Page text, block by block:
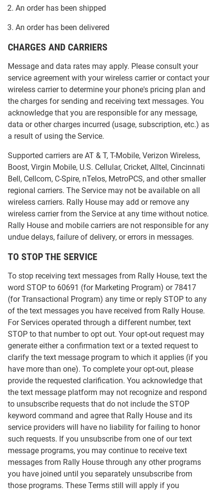
An order has been shipped
An order has been delivered
CHARGES AND CARRIERS
Message and data rates may apply. Please consult your
service agreement with your wireless carrier or contact your
wireless carrier to determine your phone's pricing plan and
the charges for sending and receiving text messages. You
acknowledge that you are responsible for any message,
data or other charges incurred (usage, subscription, etc.) as
a result of using the Service.
Supported carriers are AT & T, T-Mobile, Verizon Wireless,
Boost, Virgin Mobile, U.S. Cellular, Cricket, Alltel, Cincinnati
Bell, Cellcom, C-Spire, nTelos, MetroPCS, and other smaller
regional carriers. The Service may not be available on all
wireless carriers. Rally House may add or remove any
wireless carrier from the Service at any time without notice.
Rally House and mobile carriers are not responsible for any
undue delays, failure of delivery, or errors in messages.
TO STOP THE SERVICE
To stop receiving text messages from Rally House, text the
word STOP to 60691 (for Marketing Program) or 78417
(for Transactional Program) any time or reply STOP to any
of the text messages you have received from Rally House.
For Services operated through a different number, text
STOP to that number to opt out. Your opt-out request may
generate either a confirmation text or a texted request to
clarify the text message program to which it applies (if you
have more than one). To complete your opt-out, please
provide the requested clarification. You acknowledge that
the text message platform may not recognize and respond
to unsubscribe requests that do not include the STOP
keyword command and agree that Rally House and its
service providers will have no liability for failing to honor
such requests. If you unsubscribe from one of our text
message programs, you may continue to receive text
messages from Rally House through any other programs
you have joined until you separately unsubscribe from
those programs. These Terms still will apply if you